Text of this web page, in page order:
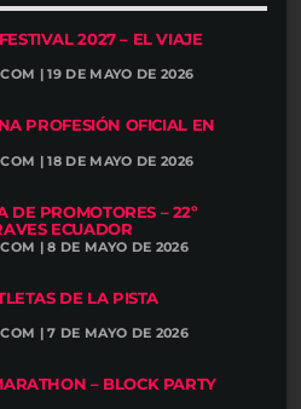
2027 – EL VIAJE
| 19 DE MAYO DE 2026
PROFESIÓN OFICIAL EN
| 18 DE MAYO DE 2026
DE PROMOTORES – 22º
ECUADOR
| 8 DE MAYO DE 2026
DE LA PISTA
| 7 DE MAYO DE 2026
– BLOCK PARTY